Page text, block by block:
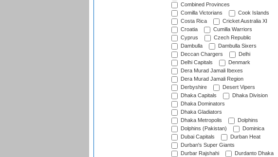
Combined Provinces
Comilla Victorians
Cook Islands
Costa Rica
Cricket Australia XI
Croatia
Cumilla Warriors
Cyprus
Czech Republic
Dambulla
Dambulla Sixers
Deccan Chargers
Delhi
Delhi Capitals
Denmark
Dera Murad Jamali Ibexes
Dera Murad Jamali Region
Derbyshire
Desert Vipers
Dhaka Capitals
Dhaka Division
Dhaka Dominators
Dhaka Gladiators
Dhaka Metropolis
Dolphins
Dolphins (Pakistan)
Dominica
Dubai Capitals
Durban Heat
Durban's Super Giants
Durbar Rajshahi
Durdanto Dhaka